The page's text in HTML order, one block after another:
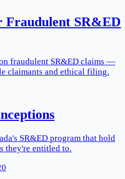
Fraudulent SR&ED
fraudulent SR&ED claims —
claimants and ethical filing.
SR&ED program that hold
they're entitled to.